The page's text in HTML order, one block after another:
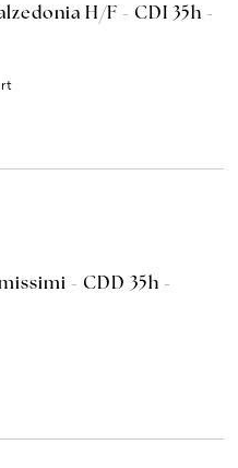
H/F - CDI 35h -
- CDD 35h -